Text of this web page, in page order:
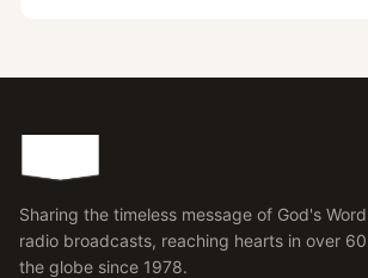
Sharing the timeless message of God's
radio broadcasts, reaching hearts in over
the globe since 1978.